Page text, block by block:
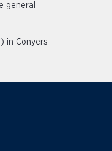
general
in Conyers